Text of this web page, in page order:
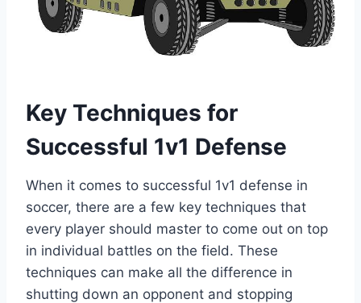
Key Techniques for
Successful 1v1 Defense
When it comes to successful 1v1 defense in
soccer, there are a few key techniques that
every player should master to come out on top
in individual battles on the field. These
techniques can make all the difference in
shutting down an opponent and stopping